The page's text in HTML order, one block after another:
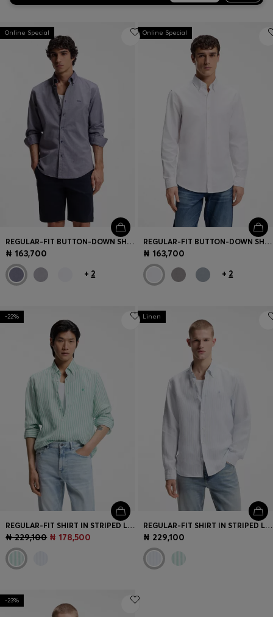
Online Special
REGULAR-FIT BUTTON-DOWN SHIRT IN OXFORD COTTON
₦ 163,700
+ 2
Online Special
REGULAR-FIT BUTTON-DOWN SHIRT IN OXFORD COTTON
₦ 163,700
+ 2
-22%
REGULAR-FIT SHIRT IN STRIPED LINEN
₦ 229,100 ₦ 178,500
Linen
REGULAR-FIT SHIRT IN STRIPED LINEN
₦ 229,100
-23%